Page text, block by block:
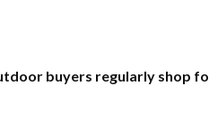
buyers regularly shop